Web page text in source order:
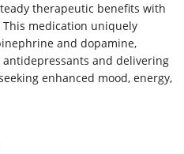
therapeutic benefits with
medication uniquely
and dopamine,
and delivering
enhanced mood, energy,